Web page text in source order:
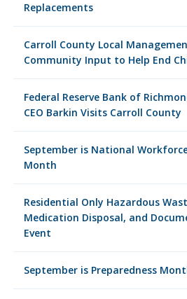
Replacements
Carroll County Local
Community Input to Help End
Federal Reserve Bank of
CEO Barkin Visits Carroll County
September is National
Month
Residential Only Hazardous
Medication Disposal, and
Event
September is Preparedness